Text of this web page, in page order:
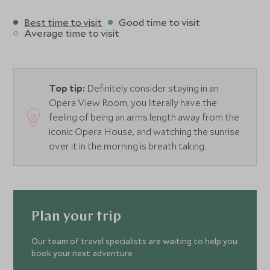
Best time to visit
Good time to visit
Average time to visit
Top tip: Definitely consider staying in an
Opera View Room, you literally have the
feeling of being an arms length away from the
iconic Opera House, and watching the sunrise
over it in the morning is breath taking.
Plan your trip
Our team of travel specialists are waiting to help you
book your next adventure